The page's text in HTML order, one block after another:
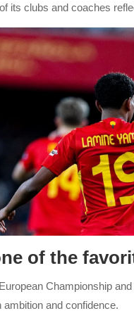
its clubs and coaches
of the
Championship
and confidence.